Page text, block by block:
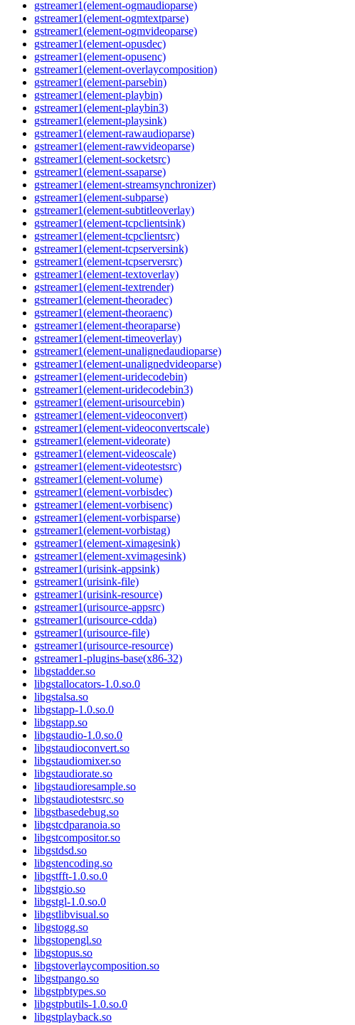
gstreamer1(element-ogmaudioparse)
gstreamer1(element-ogmtextparse)
gstreamer1(element-ogmvideoparse)
gstreamer1(element-opusdec)
gstreamer1(element-opusenc)
gstreamer1(element-overlaycomposition)
gstreamer1(element-parsebin)
gstreamer1(element-playbin)
gstreamer1(element-playbin3)
gstreamer1(element-playsink)
gstreamer1(element-rawaudioparse)
gstreamer1(element-rawvideoparse)
gstreamer1(element-socketsrc)
gstreamer1(element-ssaparse)
gstreamer1(element-streamsynchronizer)
gstreamer1(element-subparse)
gstreamer1(element-subtitleoverlay)
gstreamer1(element-tcpclientsink)
gstreamer1(element-tcpclientsrc)
gstreamer1(element-tcpserversink)
gstreamer1(element-tcpserversrc)
gstreamer1(element-textoverlay)
gstreamer1(element-textrender)
gstreamer1(element-theoradec)
gstreamer1(element-theoraenc)
gstreamer1(element-theoraparse)
gstreamer1(element-timeoverlay)
gstreamer1(element-unalignedaudioparse)
gstreamer1(element-unalignedvideoparse)
gstreamer1(element-uridecodebin)
gstreamer1(element-uridecodebin3)
gstreamer1(element-urisourcebin)
gstreamer1(element-videoconvert)
gstreamer1(element-videoconvertscale)
gstreamer1(element-videorate)
gstreamer1(element-videoscale)
gstreamer1(element-videotestsrc)
gstreamer1(element-volume)
gstreamer1(element-vorbisdec)
gstreamer1(element-vorbisenc)
gstreamer1(element-vorbisparse)
gstreamer1(element-vorbistag)
gstreamer1(element-ximagesink)
gstreamer1(element-xvimagesink)
gstreamer1(urisink-appsink)
gstreamer1(urisink-file)
gstreamer1(urisink-resource)
gstreamer1(urisource-appsrc)
gstreamer1(urisource-cdda)
gstreamer1(urisource-file)
gstreamer1(urisource-resource)
gstreamer1-plugins-base(x86-32)
libgstadder.so
libgstallocators-1.0.so.0
libgstalsa.so
libgstapp-1.0.so.0
libgstapp.so
libgstaudio-1.0.so.0
libgstaudioconvert.so
libgstaudiomixer.so
libgstaudiorate.so
libgstaudioresample.so
libgstaudiotestsrc.so
libgstbasedebug.so
libgstcdparanoia.so
libgstcompositor.so
libgstdsd.so
libgstencoding.so
libgstfft-1.0.so.0
libgstgio.so
libgstgl-1.0.so.0
libgstlibvisual.so
libgstogg.so
libgstopengl.so
libgstopus.so
libgstoverlaycomposition.so
libgstpango.so
libgstpbtypes.so
libgstpbutils-1.0.so.0
libgstplayback.so